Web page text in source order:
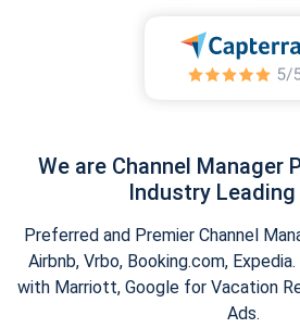
We are Channel Manager
Industry Leading
Preferred and Premier Channel
Airbnb, Vrbo, Booking.com,
with Marriott, Google for Vacation
Ads.